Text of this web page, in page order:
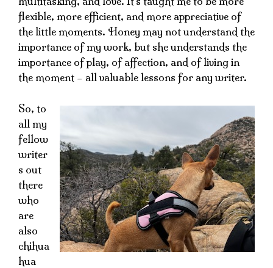
flexible, more efficient, and more appreciative of
the little moments. Honey may not understand the
importance of my work, but she understands the
importance of play, of affection, and of living in
the moment – all valuable lessons for any writer.
So, to
all my
fellow
writer
s out
there
who
are
also
chihua
hua